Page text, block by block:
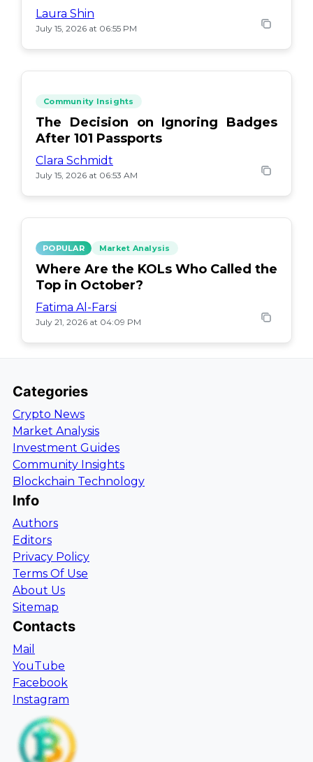
Laura Shin
July 15, 2026 at 06:55 PM
Community Insights
The Decision on Ignoring Badges
After 101 Passports
Clara Schmidt
July 15, 2026 at 06:53 AM
POPULAR Market Analysis
Where Are the KOLs Who Called the
Top in October?
Fatima Al-Farsi
July 21, 2026 at 04:09 PM
Categories
Crypto News
Market Analysis
Investment Guides
Community Insights
Blockchain Technology
Info
Authors
Editors
Privacy Policy
Terms Of Use
About Us
Sitemap
Contacts
Mail
YouTube
Facebook
Instagram